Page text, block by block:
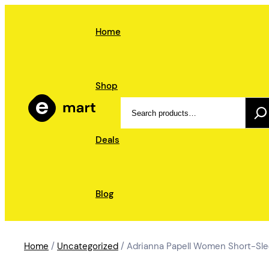
Home
Shop
Deals
Blog
Home / Uncategorized / Adrianna Papell Women Short-